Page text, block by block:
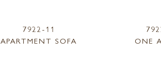
7922-11
APARTMENT SOFA
ONE